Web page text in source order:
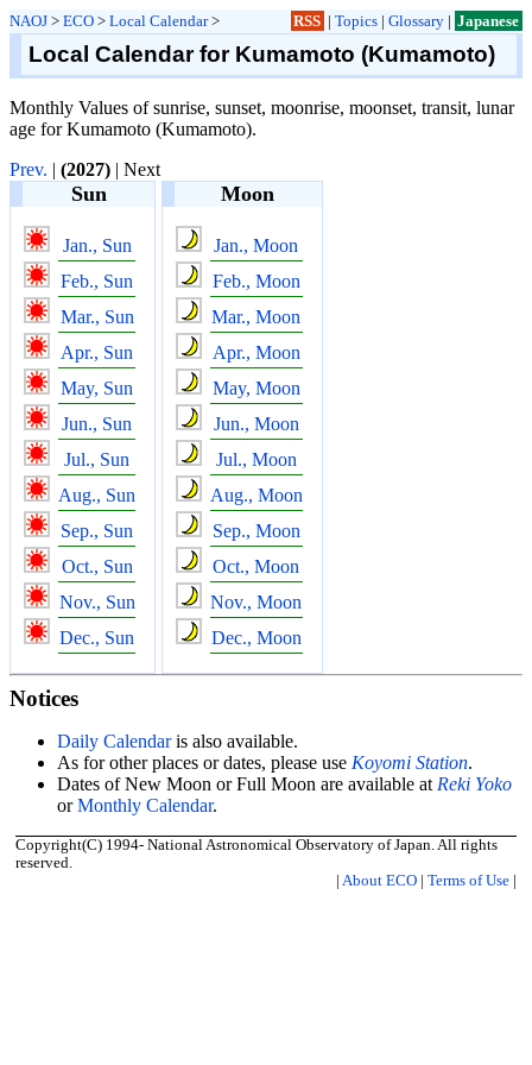
NAOJ > ECO > Local Calendar> RSS | Topics| Glossary| Japanese
Local Calendar for Kumamoto (Kumamoto)
Monthly Values of sunrise, sunset, moonrise, moonset, transit, lunar
age for Kumamoto (Kumamoto).
Prev. | (2027) | Next
Sun
Jan., Sun
Feb., Sun
Mar., Sun
Apr., Sun
May, Sun
Jun., Sun
Jul., Sun
Aug., Sun
Sep., Sun
Oct., Sun
Nov., Sun
Dec., Sun
Moon
Jan., Moon
Feb., Moon
Mar., Moon
Apr., Moon
May, Moon
Jun., Moon
Jul., Moon
Aug., Moon
Sep., Moon
Oct., Moon
Nov., Moon
Dec., Moon
Notices
Daily Calendaris also available.
As for other places or dates, please use Koyomi Station.
Dates of New Moon or Full Moon are available at Reki Yoko
orMonthly Calendar.
Copyright(C) 1994- National Astronomical Observatory of Japan. All rights
reserved.
| About ECO | Terms of Use |